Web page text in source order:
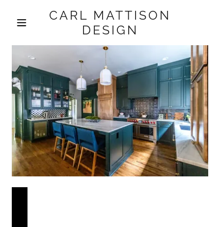
CARL MATTISON
DESIGN